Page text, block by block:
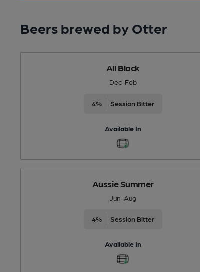
Beers brewed by Otter
All Black
Dec-Feb
4% Session Bitter
Available In
Aussie Summer
Jun-Aug
4% Session Bitter
Available In